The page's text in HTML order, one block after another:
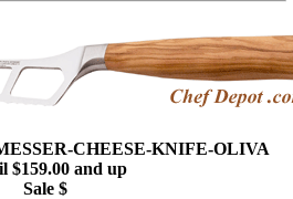
CHEESE-KNIFE-OLIVA
$159.00 and up
Sale $